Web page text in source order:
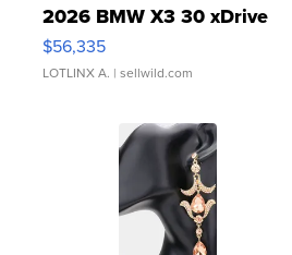
2026 BMW X3 30 xDrive
$56,335
LOTLINX A. | sellwild.com